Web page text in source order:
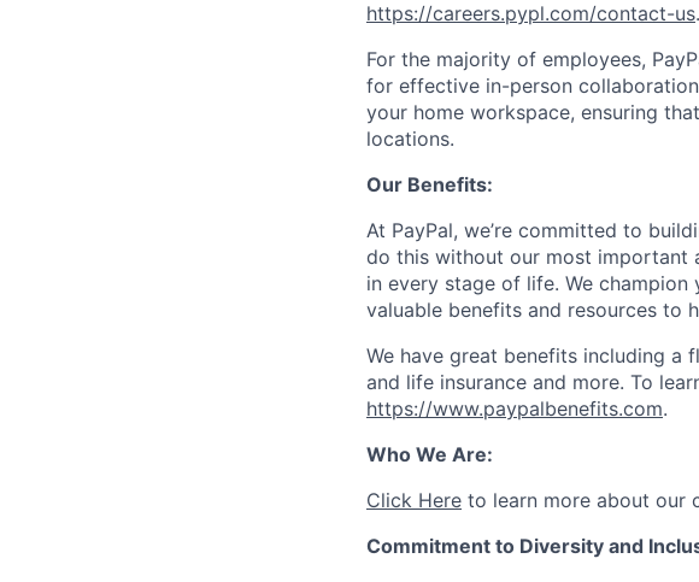
https://careers.pypl.com/contact-us.
For the majority of employees,
for effective in-person
your home workspace, ensuring
locations.
Our Benefits:
At PayPal, we’re committed to
do this without our most important
in every stage of life. We
valuable benefits and resources to
We have great benefits including a
and life insurance and more. To
https://www.paypalbenefits.com.
Who We Are:
Click Here to learn more about our
Commitment to Diversity and